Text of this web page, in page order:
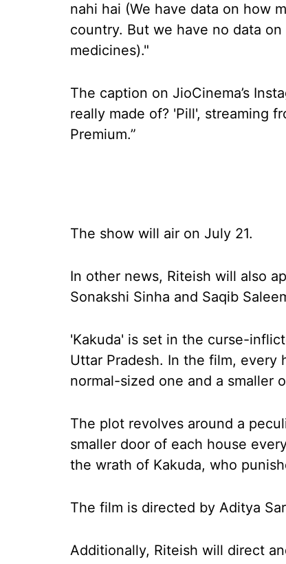
nahi hai (We have data on how
country. But we have no data
medicines)."
The caption on JioCinema’s
really made of? 'Pill', streaming
Premium.”
The show will air on July 21.
In other news, Riteish will also
Sonakshi Sinha and Saqib
'Kakuda' is set in the curse-
Uttar Pradesh. In the film,
normal-sized one and a smaller
The plot revolves around a
smaller door of each house
the wrath of Kakuda, who
The film is directed by Aditya
Additionally, Riteish will direct